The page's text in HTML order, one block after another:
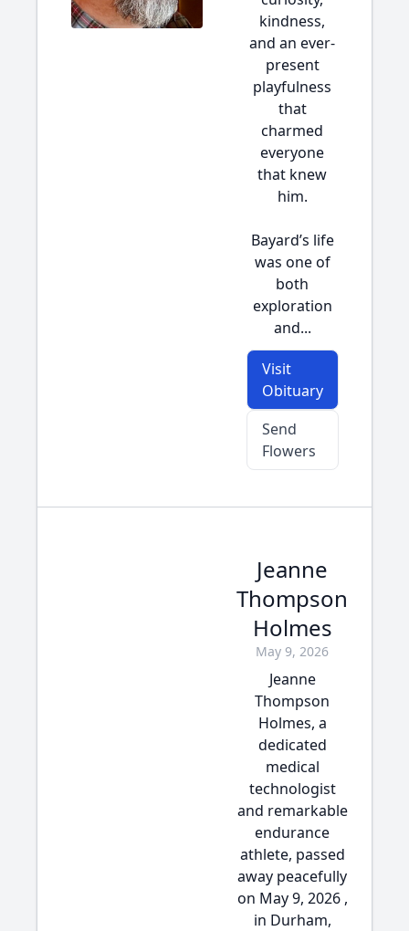
kindness,
and an ever-
present
playfulness
that
charmed
everyone
that knew
him.
Bayard’s life
was one of
both
exploration
and...
Visit
Obituary
Send
Flowers
Jeanne
Thompson
Holmes
May 9, 2026
Jeanne
Thompson
Holmes, a
dedicated
medical
technologist
and remarkable
endurance
athlete, passed
away peacefully
on May 9, 2026 ,
in Durham,